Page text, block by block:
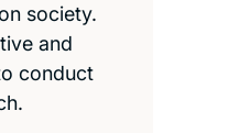
society.
and
conduct